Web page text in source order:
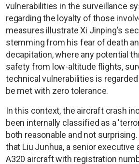
vulnerabilities in the surveillance
regarding the loyalty of those
measures illustrate Xi Jinping's
stemming from his fear of death
decapitation, where any potential
safety from low-altitude flights,
technical vulnerabilities is
be met with zero tolerance.
In this context, the aircraft crash
been internally classified as a
both reasonable and not
that Liu Junhua, a senior executive
A320 aircraft with registration